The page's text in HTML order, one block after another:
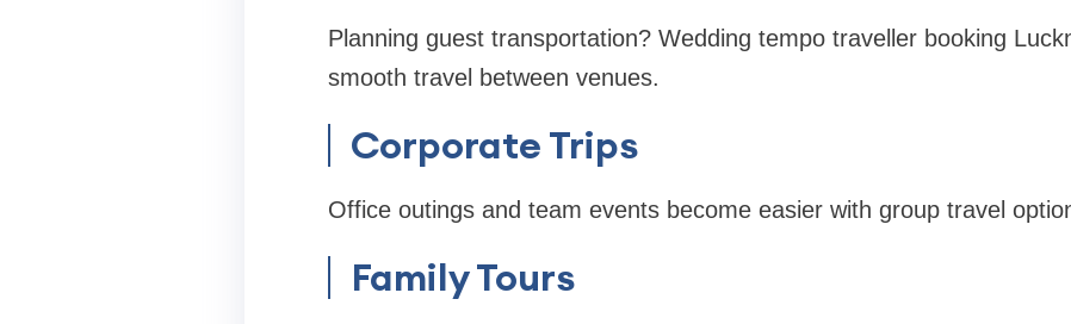
Planning guest transportation? Wedding tempo traveller booking
smooth travel between venues.
Corporate Trips
Office outings and team events become easier with group travel
Family Tours